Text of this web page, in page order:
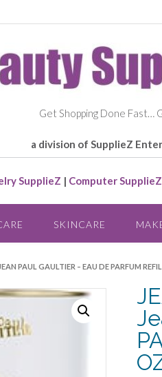
Get Shopping Done Fast…
a division of SupplieZ
SupplieZ | Computer SupplieZ
SKINCARE
PAUL GAULTIER – EAU DE PARFUM